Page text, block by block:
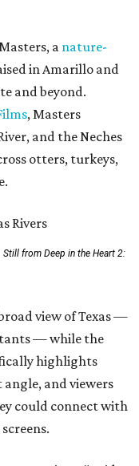
anature-
in Amarillo and
and beyond.
, Masters
and the Neches
otters, turkeys,
Still from Deep in the Heart 2:
view of Texas —
— while the
highlights
and viewers
could connect with